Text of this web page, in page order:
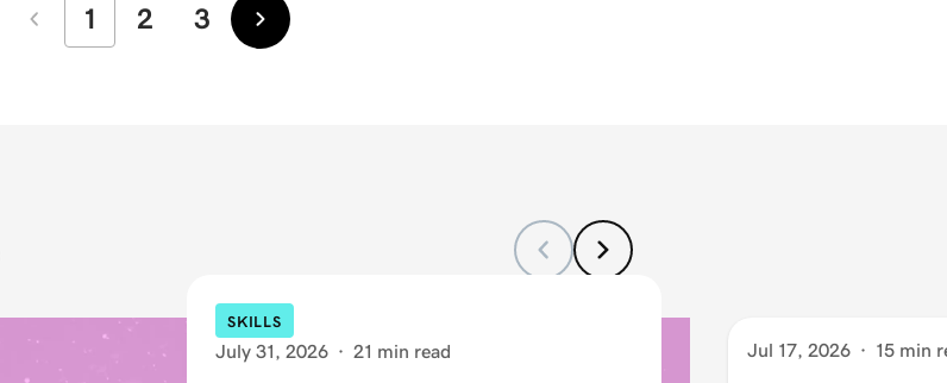
Newer
1 2 3 Older
SKILLS
July 31, 2026 · 21 min read Jul 17, 2026 · 15 min